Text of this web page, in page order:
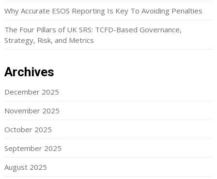
Why Accurate ESOS Reporting Is Key To Avoiding Penalties
The Four Pillars of UK SRS: TCFD-Based Governance,
Strategy, Risk, and Metrics
Archives
December 2025
November 2025
October 2025
September 2025
August 2025